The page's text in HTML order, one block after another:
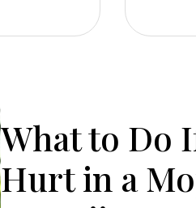
What to Do
Hurt in a